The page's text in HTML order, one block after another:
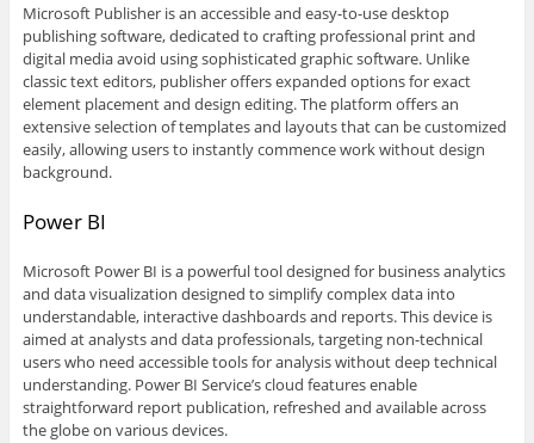
Microsoft Publisher is an accessible and easy-to-use desktop
publishing software, dedicated to crafting professional print and
digital media avoid using sophisticated graphic software. Unlike
classic text editors, publisher offers expanded options for exact
element placement and design editing. The platform offers an
extensive selection of templates and layouts that can be customized
easily, allowing users to instantly commence work without design
background.
Power BI
Microsoft Power BI is a powerful tool designed for business analytics
and data visualization designed to simplify complex data into
understandable, interactive dashboards and reports. This device is
aimed at analysts and data professionals, targeting non-technical
users who need accessible tools for analysis without deep technical
understanding. Power BI Service’s cloud features enable
straightforward report publication, refreshed and available across
the globe on various devices.